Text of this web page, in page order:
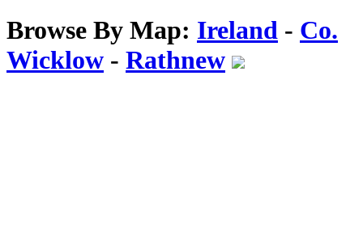
Browse By Map: Ireland - Co.
Wicklow - Rathnew